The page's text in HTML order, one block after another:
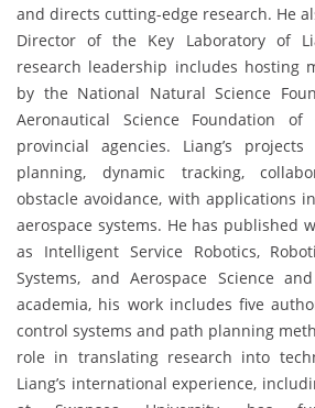
and directs cutting-edge research. He
Director of the Key Laboratory of
research leadership includes hosting
by the National Natural Science
Aeronautical Science Foundation
provincial agencies. Liang’s
planning, dynamic tracking,
obstacle avoidance, with applications
aerospace systems. He has published
as Intelligent Service Robotics,
Systems, and Aerospace Science
academia, his work includes five
control systems and path planning
role in translating research into
Liang’s international experience,